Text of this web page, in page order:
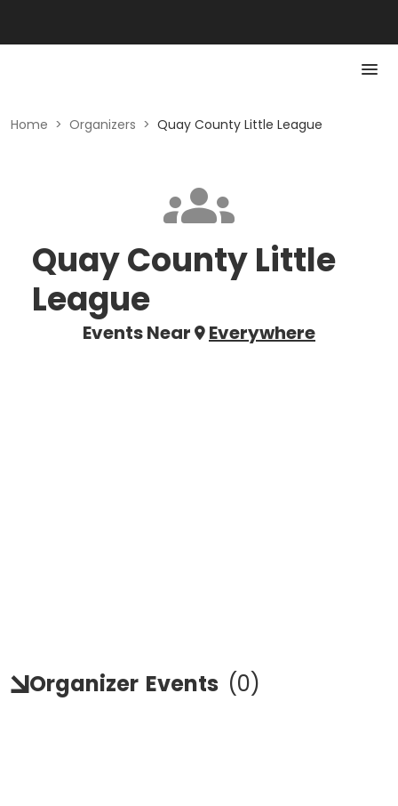
Home > Organizers > Quay County Little League
Quay County Little
League
Events Near Everywhere
Organizer Events (0)